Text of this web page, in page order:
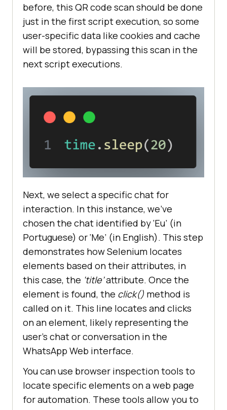
before, this QR code scan should be done
just in the first script execution, so some
user-specific data like cookies and cache
will be stored, bypassing this scan in the
next script executions.
Next, we select a specific chat for
interaction. In this instance, we’ve
chosen the chat identified by ‘Eu’ (in
Portuguese) or ‘Me’ (in English). This step
demonstrates how Selenium locates
elements based on their attributes, in
this case, the ‘title’attribute. Once the
element is found, the click() method is
called on it. This line locates and clicks
on an element, likely representing the
user’s chat or conversation in the
WhatsApp Web interface.
You can use browser inspection tools to
locate specific elements on a web page
for automation. These tools allow you to